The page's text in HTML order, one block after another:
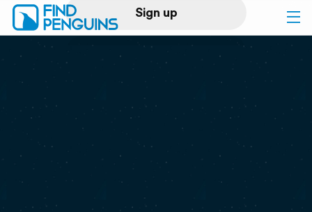
Sign up
Log in
Print a book
Flyover video